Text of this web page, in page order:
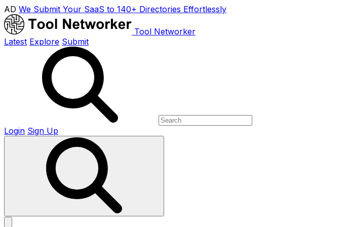
AD We Submit Your SaaS to 140+ Directories Effortlessly
Tool Networker
Latest Explore Submit
Login Sign Up